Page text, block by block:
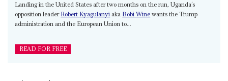
Landing in the United States after two months on the run, Uganda’s
opposition leader Robert Kyagulanyi aka Bobi Wine wants the Trump
administration and the European Union to...
READ FOR FREE